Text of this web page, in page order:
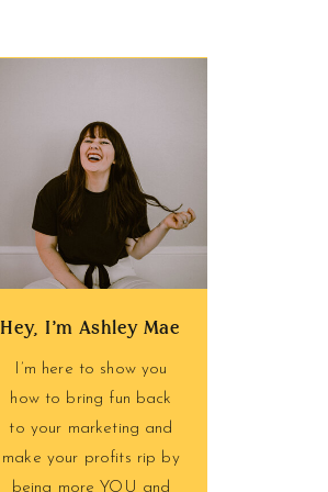
I’m here to show you
how to bring fun back
to your marketing and
make your profits rip by
being more YOU and
Hey, I'm Ashley Mae